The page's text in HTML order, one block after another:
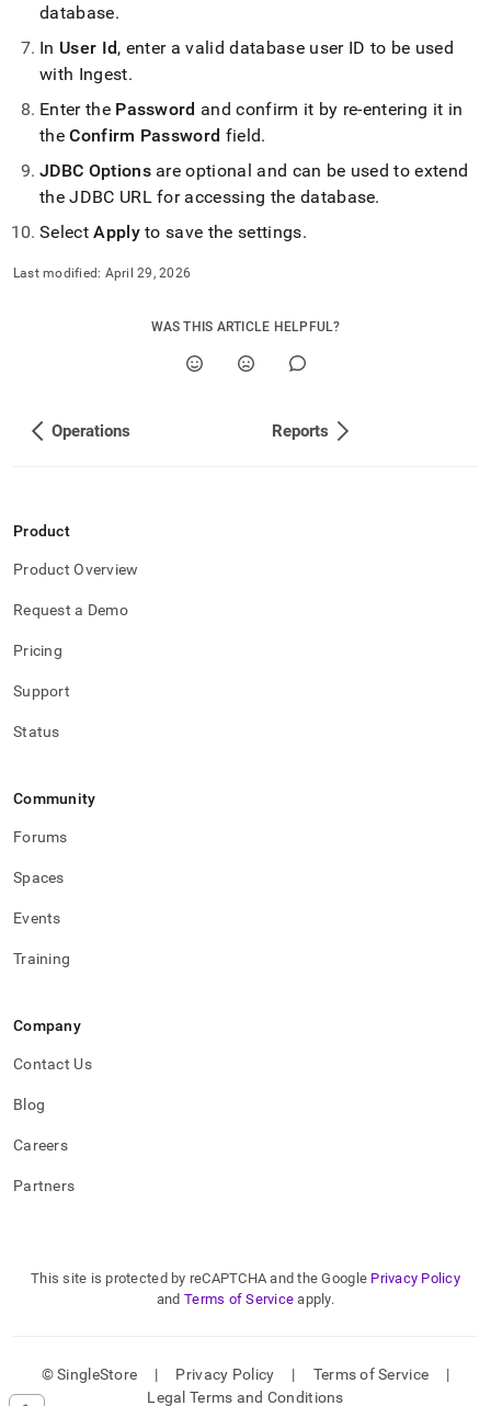
database.
In User Id, enter a valid database user ID to be used
with Ingest.
Enter the Password and confirm it by re-entering it in
theConfirm Password field.
JDBC Optionsare optional and can be used to extend
the JDBC URL for accessing the database.
SelectApplyto save the settings.
Last modified: April 29, 2026
WAS THIS ARTICLE HELPFUL?
Operations Reports
Product
Product Overview
Request a Demo
Pricing
Support
Status
Community
Forums
Spaces
Events
Training
Company
Contact Us
Blog
Careers
Partners
This site is protected by reCAPTCHA and the Google Privacy Policy
and Terms of Service apply.
© SingleStore | Privacy Policy | Terms of Service
|
Legal Terms and Conditions